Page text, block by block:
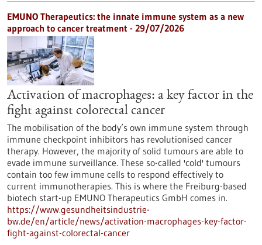
EMUNO Therapeutics: the innate immune system as a new
approach to cancer treatment - 29/07/2026
Activation of macrophages: a key factor in the
fight against colorectal cancer
The mobilisation of the body’s own immune system through
immune checkpoint inhibitors has revolutionised cancer
therapy. However, the majority of solid tumours are able to
evade immune surveillance. These so-called 'cold' tumours
contain too few immune cells to respond effectively to
current immunotherapies. This is where the Freiburg-based
biotech start-up EMUNO Therapeutics GmbH comes in.
https://www.gesundheitsindustrie-
bw.de/en/article/news/activation-macrophages-key-factor-
fight-against-colorectal-cancer